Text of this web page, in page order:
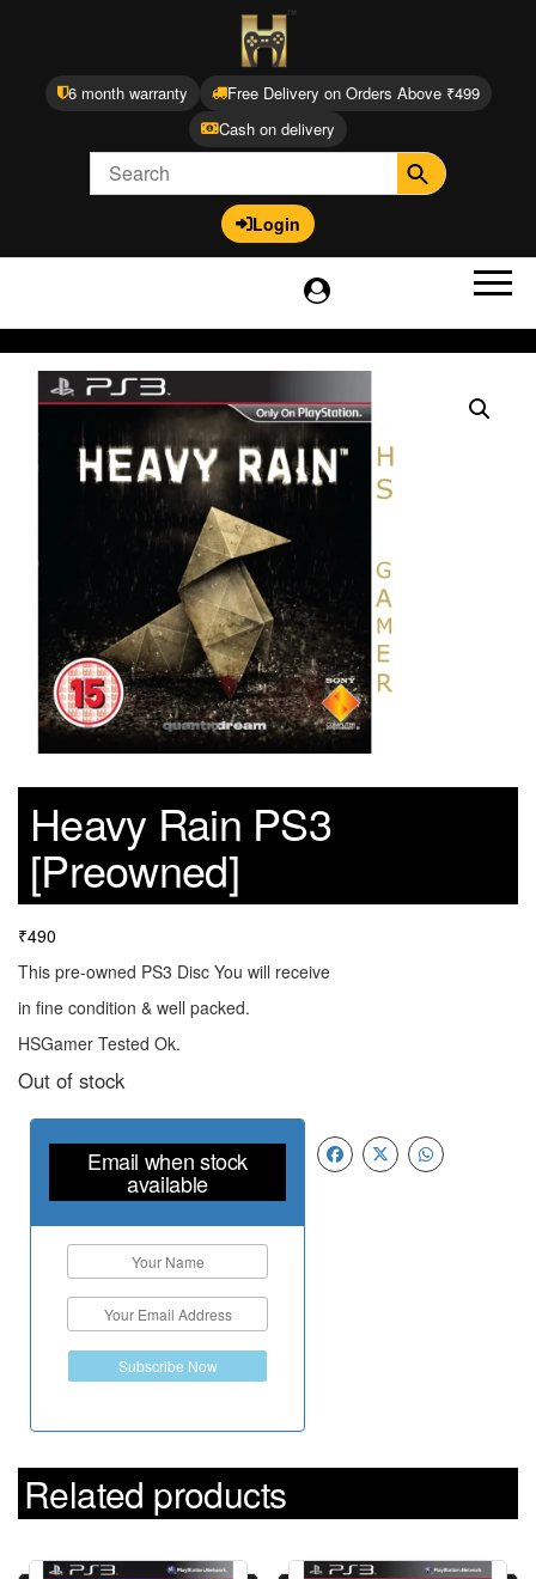
6 month warranty
Free Delivery on Orders Above ₹499
Cash on delivery
Login
Heavy Rain PS3
[Preowned]
₹490
This pre-owned PS3 Disc You will receive
in fine condition & well packed.
HSGamer Tested Ok.
Out of stock
Email when stock
available
Subscribe Now
Related products